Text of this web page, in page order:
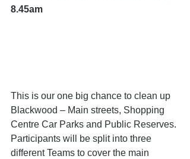
8.45am
This is our one big chance to clean up
Blackwood – Main streets, Shopping
Centre Car Parks and Public Reserves.
Participants will be split into three
different Teams to cover the main